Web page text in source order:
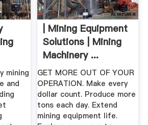
mining
and
| Mining Equipment
Solutions | Mining
Machinery ...
GET MORE OUT OF YOUR
OPERATION. Make every
dollar count. Produce more
tons each day. Extend
mining equipment life.